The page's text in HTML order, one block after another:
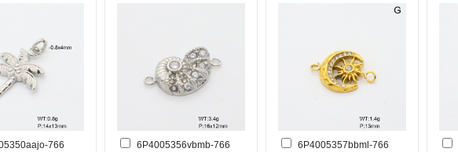
766
6P4005356vbmb-766
6P4005357bbml-766